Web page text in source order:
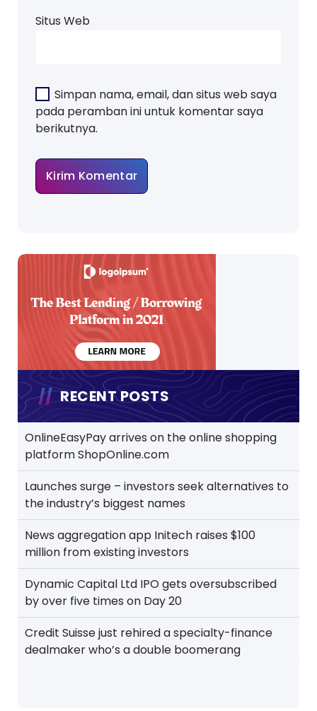
Situs Web
Simpan nama, email, dan situs web saya
pada peramban ini untuk komentar saya
berikutnya.
RECENT POSTS
OnlineEasyPay arrives on the online shopping
platform ShopOnline.com
Launches surge – investors seek alternatives to
the industry’s biggest names
News aggregation app Initech raises $100
million from existing investors
Dynamic Capital Ltd IPO gets oversubscribed
by over five times on Day 20
Credit Suisse just rehired a specialty-finance
dealmaker who’s a double boomerang